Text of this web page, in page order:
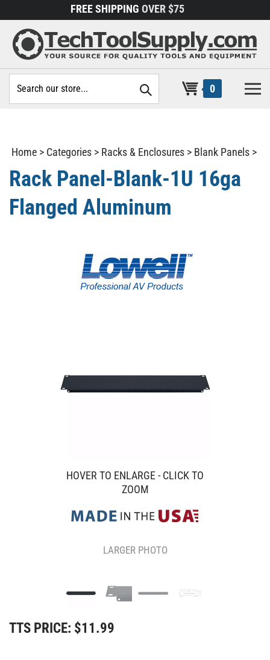
to
content
FREE SHIPPING OVER $75
site:
0
Home > Categories > Racks & Enclosures > Blank Panels >
Rack Panel-Blank-1U 16ga
Flanged Aluminum
HOVER TO ENLARGE - CLICK TO
ZOOM
LARGER PHOTO
TTS PRICE: $11.99